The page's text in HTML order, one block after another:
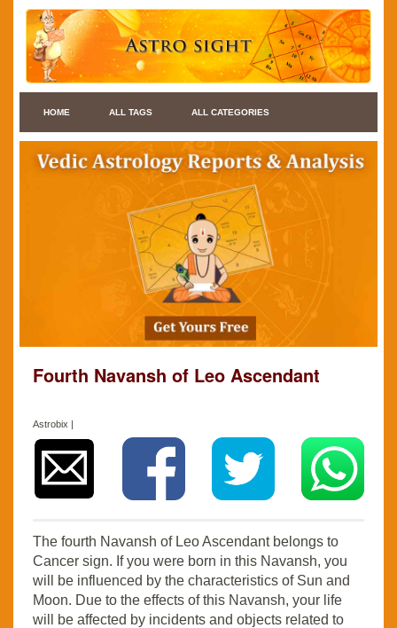
HOME ALL TAGS ALL CATEGORIES
Fourth Navansh of Leo Ascendant
Astrobix |
The fourth Navansh of Leo Ascendant belongs to
Cancer sign. If you were born in this Navansh, you
will be influenced by the characteristics of Sun and
Moon. Due to the effects of this Navansh, your life
will be affected by incidents and objects related to